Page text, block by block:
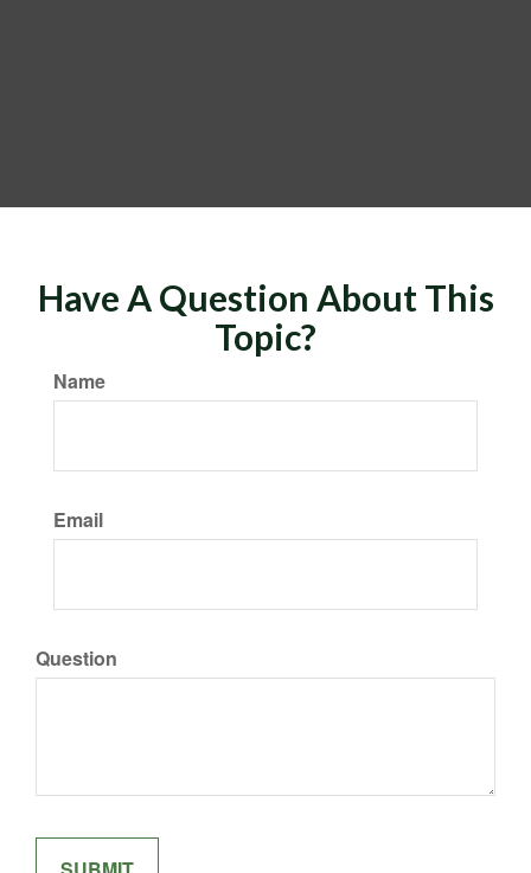
Have A Question About This
Topic?
Name
Email
Question